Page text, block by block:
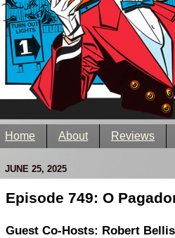
Home About Reviews
JUNE 25, 2025
Episode 749: O
Guest Co-Hosts: Robert